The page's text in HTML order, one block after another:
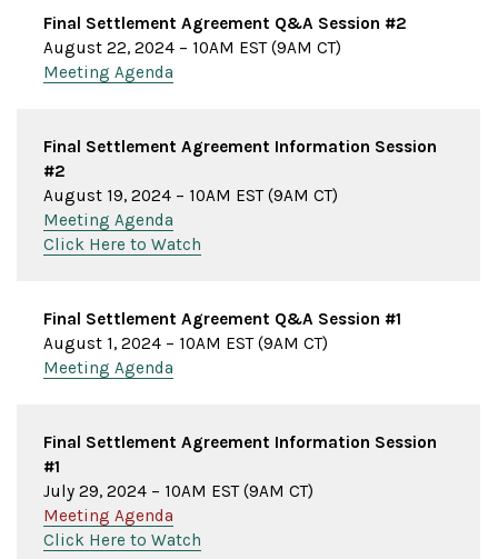
Final Settlement Agreement Q&A Session #2
August 22, 2024 – 10AM EST (9AM CT)
Meeting Agenda
Final Settlement Agreement Information Session
#2
August 19, 2024 – 10AM EST (9AM CT)
Meeting Agenda
Click Here to Watch
Final Settlement Agreement Q&A Session #1
August 1, 2024 – 10AM EST (9AM CT)
Meeting Agenda
Final Settlement Agreement Information Session
#1
July 29, 2024 – 10AM EST (9AM CT)
Meeting Agenda
Click Here to Watch